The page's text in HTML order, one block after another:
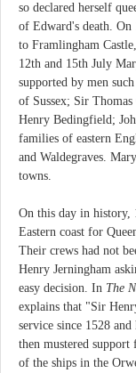
so declared herself
of Edward's death.
to Framlingham
12th and 15th July
supported by men
of Sussex; Sir
Henry Bedingfield;
families of eastern
and Waldegraves.
towns.
On this day in history,
Eastern coast for
Their crews had not
Henry Jerningham
easy decision. In The
explains that "Sir
service since 1528
then mustered
of the ships in the